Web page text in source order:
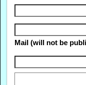
Mail (will not be